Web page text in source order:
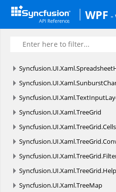
WPF -
Syncfusion.UI.Xaml. Spreadsheet.
Syncfusion.UI.Xaml.
Syncfusion.UI.Xaml.
Syncfusion.UI.Xaml.
Syncfusion.UI.Xaml.
Syncfusion.UI.Xaml.TreeGrid
Syncfusion.UI.Xaml.TreeGrid.Cells
Syncfusion.UI.Xaml.TreeGrid.
Syncfusion.UI.Xaml.TreeGrid.
Syncfusion.UI.Xaml.TreeGrid.
Syncfusion.UI.Xaml.TreeMap